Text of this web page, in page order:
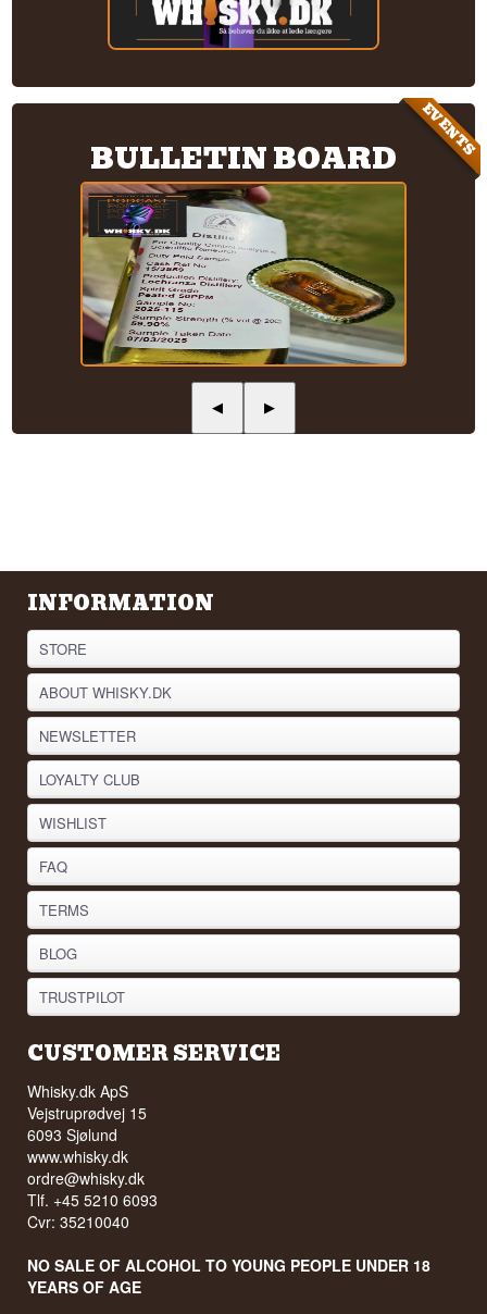
EVENTS
BULLETIN BOARD
◀ ▶
INFORMATION
STORE
ABOUT WHISKY.DK
NEWSLETTER
LOYALTY CLUB
WISHLIST
FAQ
TERMS
BLOG
TRUSTPILOT
CUSTOMER SERVICE
Whisky.dk ApS
Vejstruprødvej 15
6093 Sjølund
www.whisky.dk
ordre@whisky.dk
Tlf. +45 5210 6093
Cvr: 35210040
NO SALE OF ALCOHOL TO YOUNG PEOPLE UNDER 18
YEARS OF AGE